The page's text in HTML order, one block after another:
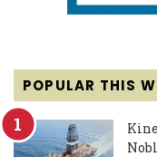
POPULAR THIS